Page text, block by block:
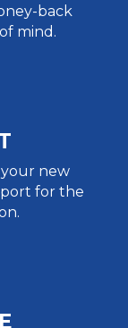
back
mind.
new
for the